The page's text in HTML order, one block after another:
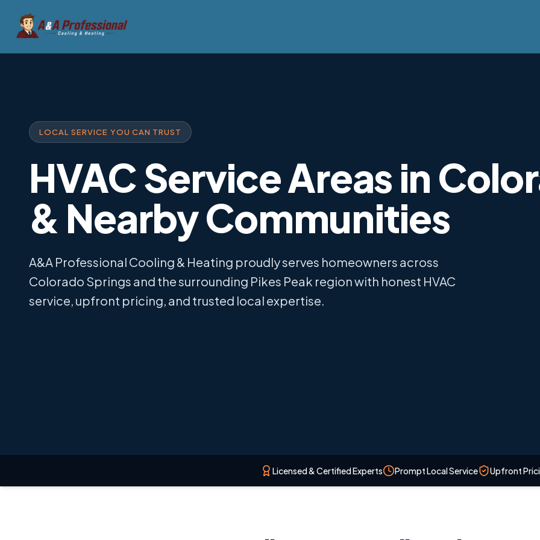
LOCAL SERVICE YOU CAN TRUST
HVAC Service Areas in
& Nearby Communities
A&A Professional Cooling & Heating proudly serves homeowners across
Colorado Springs and the surrounding Pikes Peak region with honest HVAC
service, upfront pricing, and trusted local expertise.
Licensed & Certified Experts Prompt Local Service Upfront